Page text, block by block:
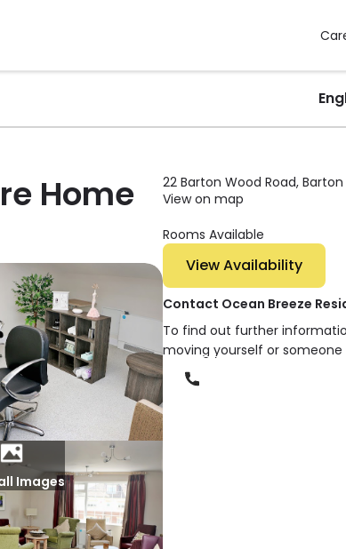
Home
Images
22 Barton Wood Road, Barton
View on map
Rooms Available
View Availability
Contact Ocean Breeze
To find out further
moving yourself or
Phone